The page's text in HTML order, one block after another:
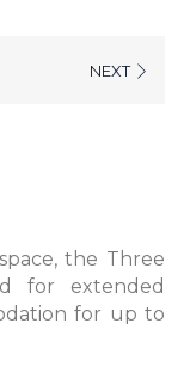
NEXT
the Three
for extended
for up to